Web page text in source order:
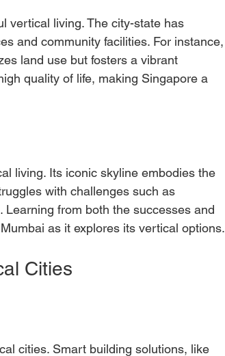
vertical living. The city-state has
and community facilities. For
land use but fosters a vibrant
quality of life, making Singapore a
living. Its iconic skyline embodies the
with challenges such as
from both the successes and
as it explores its vertical options.
Cities
cities. Smart building solutions, like